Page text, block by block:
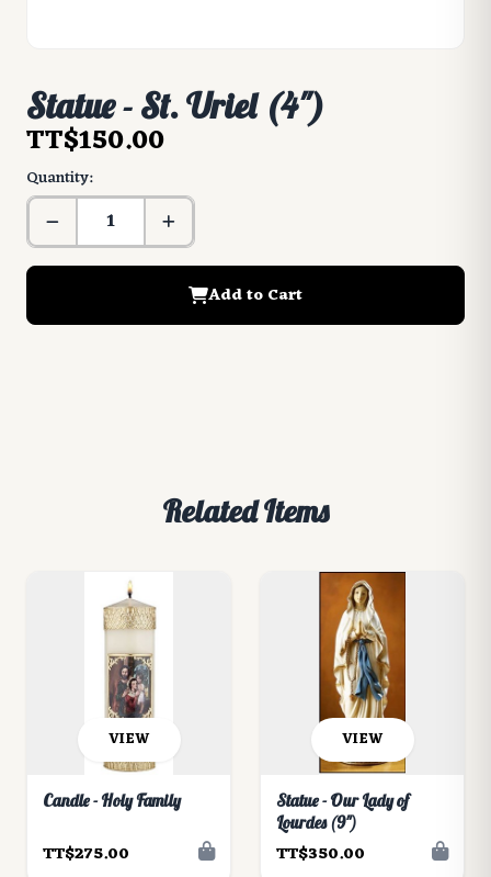
Statue - St. Uriel (4")
TT$150.00
Quantity:
Add to Cart
Related Items
VIEW
Candle - Holy Family
TT$275.00
VIEW
Statue - Our Lady of
Lourdes (9")
TT$350.00